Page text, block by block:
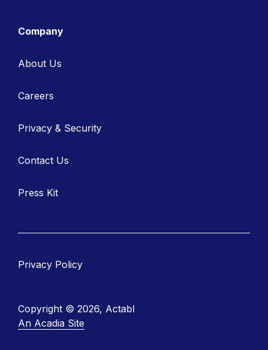
Company
About Us
Careers
Privacy & Security
Contact Us
Press Kit
Privacy Policy
Copyright © 2026, Actabl
An Acadia Site